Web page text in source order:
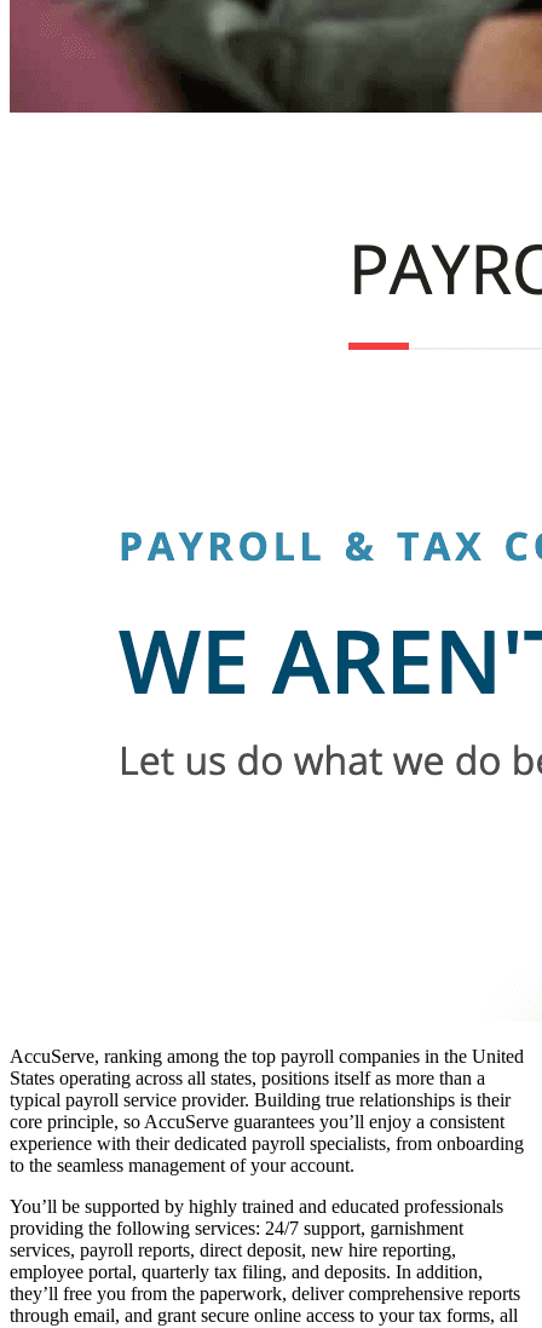
AccuServe, ranking among the top payroll companies in the United
States operating across all states, positions itself as more than a
typical payroll service provider. Building true relationships is their
core principle, so AccuServe guarantees you’ll enjoy a consistent
experience with their dedicated payroll specialists, from onboarding
to the seamless management of your account.
You’ll be supported by highly trained and educated professionals
providing the following services: 24/7 support, garnishment
services, payroll reports, direct deposit, new hire reporting,
employee portal, quarterly tax filing, and deposits. In addition,
they’ll free you from the paperwork, deliver comprehensive reports
through email, and grant secure online access to your tax forms, all